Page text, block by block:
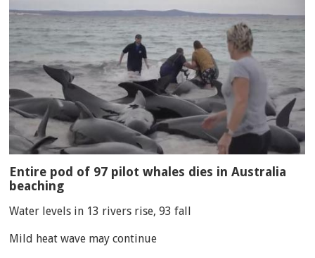
Entire pod of 97 pilot whales dies in Australia
beaching
Water levels in 13 rivers rise, 93 fall
Mild heat wave may continue